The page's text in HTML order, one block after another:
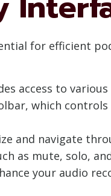
for efficient
access to
which
and navigate
as mute, solo,
your audio